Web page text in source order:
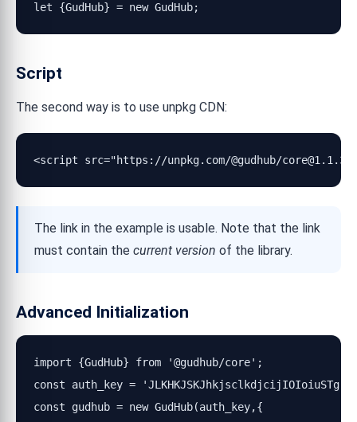
let {GudHub} = new GudHub;
Script
The second way is to use unpkg CDN:
<script src="https://unpkg.com/@gudhub/
The link in the example is usable. Note that the link
must contain the current version of the library.
Advanced Initialization
import {GudHub} from '@gudhub/core';
const auth_key = 'JLKHKJSKJhkjsclkdjcijIOIoiuSTg';
const gudhub = new GudHub(auth_key,{